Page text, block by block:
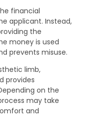
financial
applicant. Instead,
the
money is used
prevents misuse.
limb,
provides
on the
may take
and